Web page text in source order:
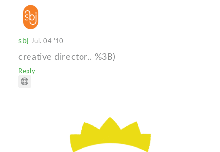
sbj Jul. 04 '10
creative director.. %3B)
Reply